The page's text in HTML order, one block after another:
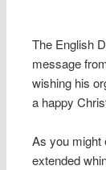
The English
message
wishing his
a happy
As you might
extended